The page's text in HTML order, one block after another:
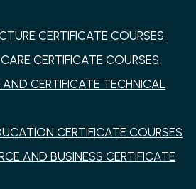
CERTIFICATE COURSES
CERTIFICATE COURSES
CERTIFICATE TECHNICAL
CERTIFICATE COURSES
AND BUSINESS CERTIFICATE